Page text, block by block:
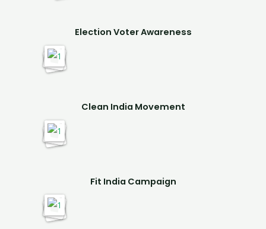
Election Voter Awareness
Clean India Movement
Fit India Campaign